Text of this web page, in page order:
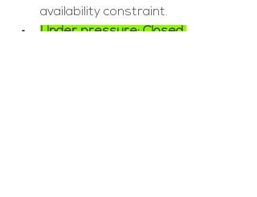
availability constraint.
Under pressure: Closed